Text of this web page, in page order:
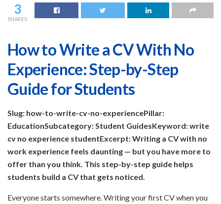
3
SHARES
How to Write a CV With No
Experience: Step-by-Step
Guide for Students
Slug: how-to-write-cv-no-experiencePillar:
EducationSubcategory: Student GuidesKeyword: write
cv no experience studentExcerpt: Writing a CV with no
work experience feels daunting — but you have more to
offer than you think. This step-by-step guide helps
students build a CV that gets noticed.
Everyone starts somewhere. Writing your first CV when you